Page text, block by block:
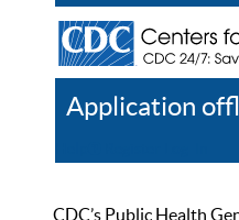
Application
CDC’s Public Health